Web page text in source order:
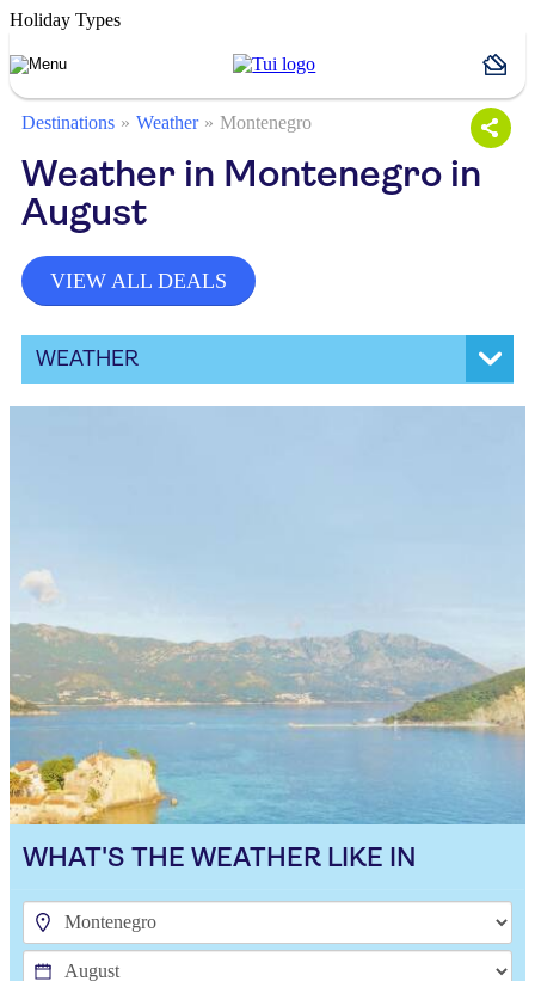
Holiday Types
Destinations Weather Montenegro
Weather in Montenegro in
August
VIEW ALL DEALS
WEATHER
WHAT'S THE WEATHER LIKE IN